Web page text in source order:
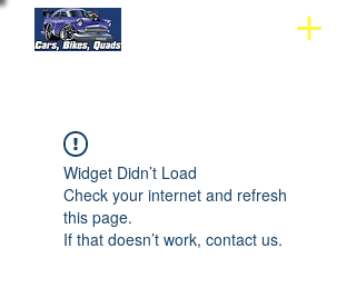
Widget Didn’t Load
Check your internet and refresh
this page.
If that doesn’t work, contact us.